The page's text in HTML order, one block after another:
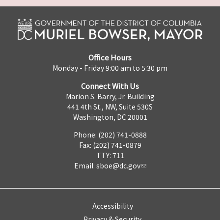
Office Hours
Monday - Friday 9:00 am to 5:30 pm
Connect With Us
Marion S. Barry, Jr. Building
441 4th St., NW, Suite 530S
Washington, DC 20001
Phone: (202) 741-0888
Fax: (202) 741-0879
TTY: 711
Email: sboe@dc.gov
Accessibility